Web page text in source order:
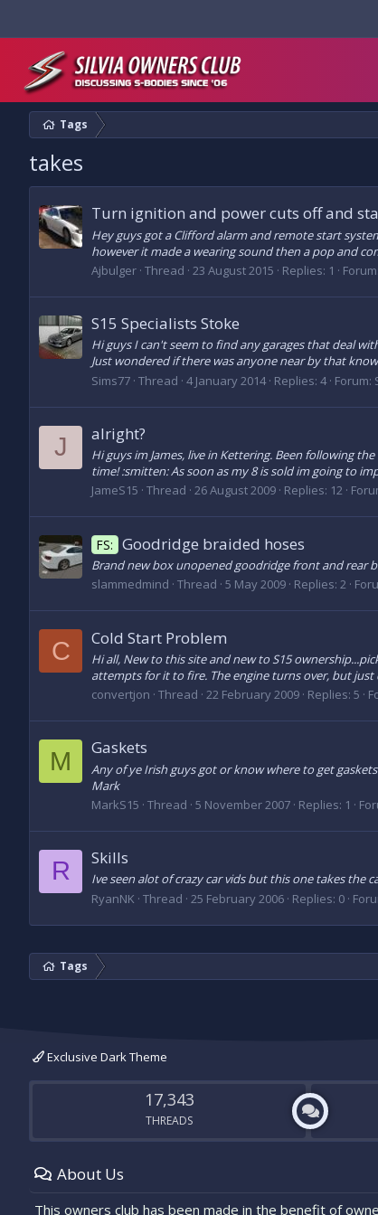
Tags
takes
Turn ignition and power cuts off and
Hey guys got a Clifford alarm and remote start
however it made a wearing sound then a pop and
Ajbulger Thread 23 August 2015 Replies: 1 Forum:
S15 Specialists Stoke
Hi guys I can't seem to find any garages that deal
Just wondered if there was anyone near by that
Sims77 Thread 4 January 2014 Replies: 4 Forum:
J alright?
Hi guys im James, live in Kettering. Been following
time! :smitten: As soon as my 8 is sold im going to
JameS15 Thread 26 August 2009 Replies: 12
FS: Goodridge braided hoses
Brand new box unopened goodridge front and rear
slammedmind Thread 5 May 2009 Replies: 2
C Cold Start Problem
Hi all, New to this site and new to S15
attempts for it to fire. The engine turns over, but just
convertjon Thread 22 February 2009 Replies: 5
M Gaskets
Any of ye Irish guys got or know where to get
Mark
MarkS15 Thread 5 November 2007 Replies: 1
R Skills
Ive seen alot of crazy car vids but this one takes
RyanNK Thread 25 February 2006 Replies: 0
Tags
Exclusive Dark Theme
17,343
THREADS
About Us
This owners club has been made in the benefit of